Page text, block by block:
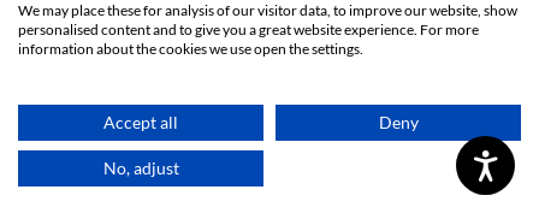
We may place these for analysis of our visitor data, to improve our website, show
personalised content and to give you a great website experience. For more
information about the cookies we use open the settings.
Accept all Deny
No, adjust